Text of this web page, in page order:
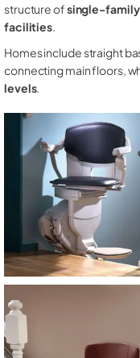
structure ofsingle-family
facilities.
Homes include straight
connecting main floors,
levels.